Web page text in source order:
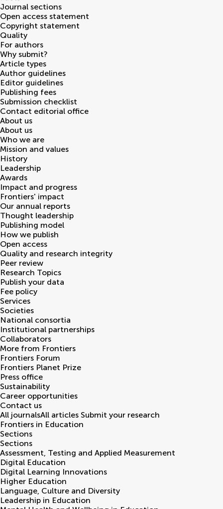
Journal sections
Open access statement
Copyright statement
Quality
For authors
Why submit?
Article types
Author guidelines
Editor guidelines
Publishing fees
Submission checklist
Contact editorial office
About us
About us
Who we are
Mission and values
History
Leadership
Awards
Impact and progress
Frontiers' impact
Our annual reports
Thought leadership
Publishing model
How we publish
Open access
Quality and research integrity
Peer review
Research Topics
Publish your data
Fee policy
Services
Societies
National consortia
Institutional partnerships
Collaborators
More from Frontiers
Frontiers Forum
Frontiers Planet Prize
Press office
Sustainability
Career opportunities
Contact us
All journalsAll articles Submit your research
Frontiers in Education
Sections
Sections
Assessment, Testing and Applied Measurement
Digital Education
Digital Learning Innovations
Higher Education
Language, Culture and Diversity
Leadership in Education